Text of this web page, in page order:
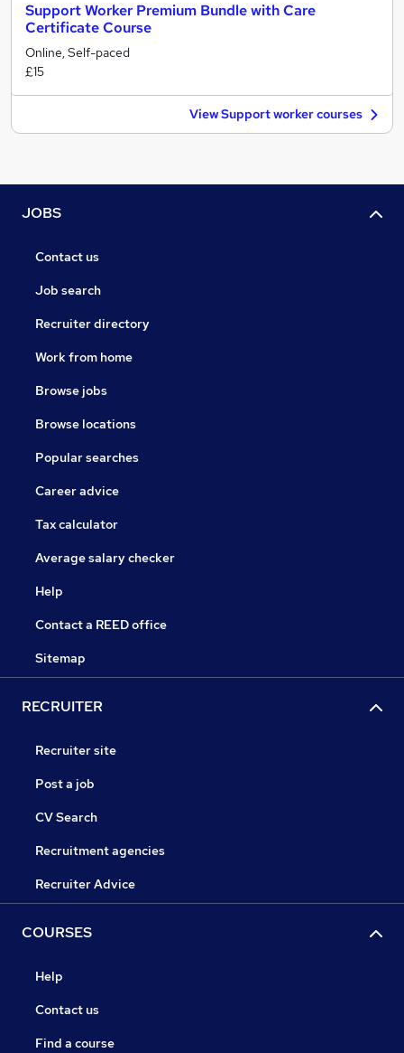
Support Worker Premium Bundle with Care
Certificate Course
Online, Self-paced
£15
View Support worker courses
JOBS
Contact us
Job search
Recruiter directory
Work from home
Browse jobs
Browse locations
Popular searches
Career advice
Tax calculator
Average salary checker
Help
Contact a REED office
Sitemap
RECRUITER
Recruiter site
Post a job
CV Search
Recruitment agencies
Recruiter Advice
COURSES
Help
Contact us
Find a course